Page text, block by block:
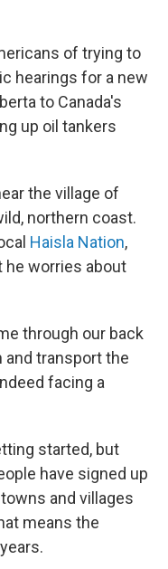
of trying to
hearings for a new
to Canada's
up oil tankers
the village of
northern coast.
Haisla Nation,
he worries about
through our back
and transport the
facing a
started, but
have signed up
and villages
means the